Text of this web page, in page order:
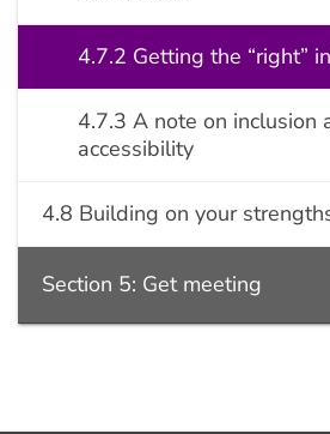
4.7.2 Getting the “right”
4.7.3 A note on inclusion
accessibility
4.8 Building on your
Section 5: Get meeting